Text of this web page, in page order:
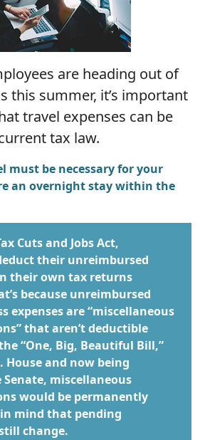
are heading out of
this summer, it’s important
travel expenses can be
tax law.
must be necessary for your
an overnight stay within the
Cuts and Jobs Act,
their unreimbursed
their own tax returns
because unreimbursed
expenses are “miscellaneous
that aren’t deductible
“One, Big, Beautiful Bill,”
House and now being
miscellaneous
would be permanently
mind that pending
change.